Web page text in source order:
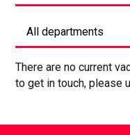
There are no current
to get in touch, please